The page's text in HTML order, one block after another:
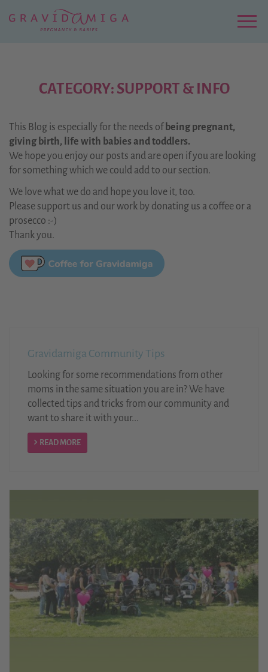
Hauptinhalt
CATEGORY: SUPPORT & INFO
This Blog is especially for the needs of being pregnant,
giving birth, life with babies and toddlers.
We hope you enjoy our posts and are open if you are looking
for something which we could add to our section.
We love what we do and hope you love it, too.
Please support us and our work by donating us a coffee or a
prosecco :-)
Thank you.
Gravidamiga Community Tips
Looking for some recommendations from other
moms in the same situation you are in? We have
collected tips and tricks from our community and
want to share it with your...
READ MORE